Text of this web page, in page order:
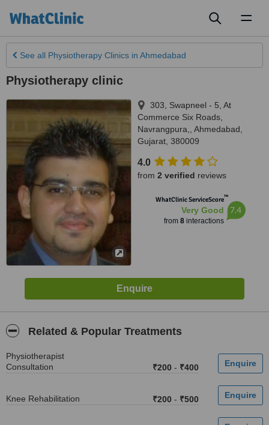
See all Physiotherapy Clinics in Ahmedabad
Physiotherapy clinic
303, Swapneel - 5, At
Commerce Six Roads,
Navrangpura,
Ahmedabad
Gujarat 380009
4.0
from 2 verified reviews
WhatClinic ServiceScore™
Very Good
from 8interactions
7.4
Related & Popular Treatments
Physiotherapist
Consultation
₹200 - ₹400
Knee Rehabilitation ₹200 - ₹500